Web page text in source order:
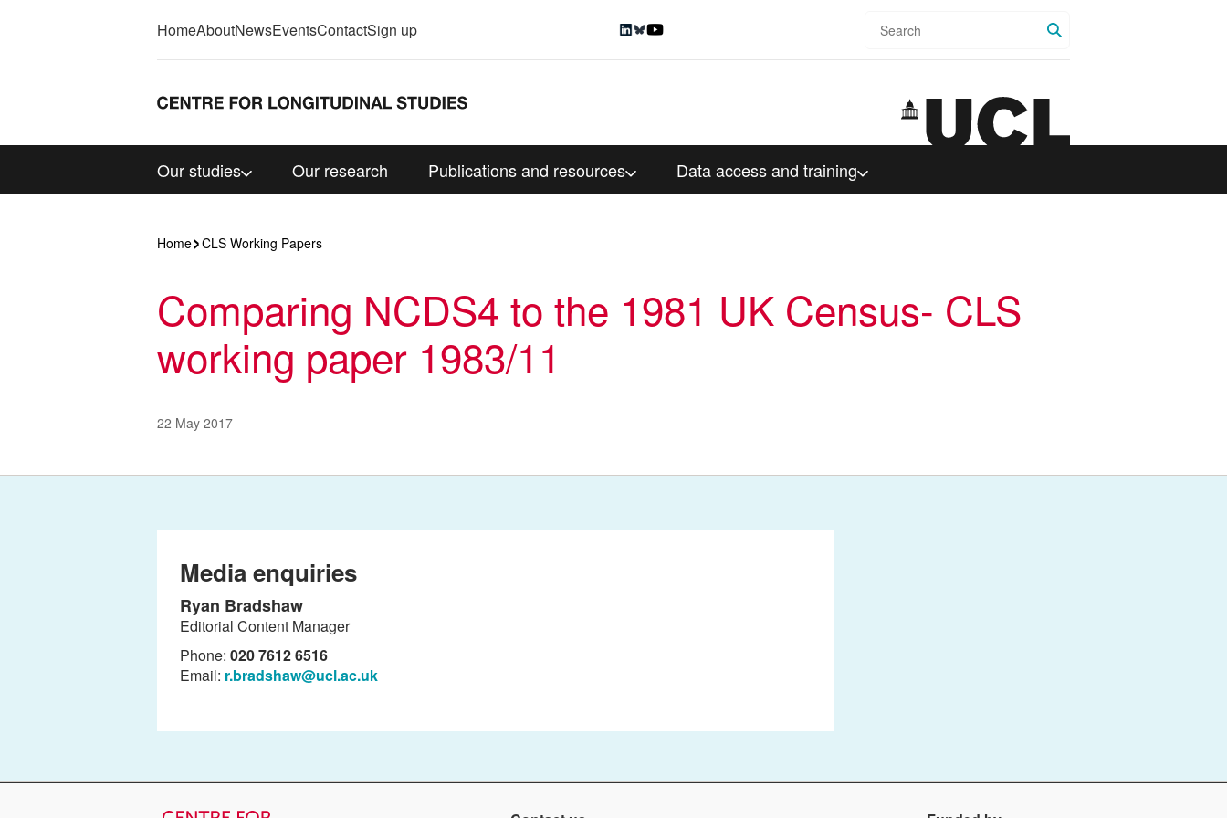
HomeAboutNewsEventsContactSign up
Our studies Our research Publications and resources Data access and training
Home CLS Working Papers
Comparing NCDS4 to the 1981 UK Census- CLS
working paper 1983/11
22 May 2017
Media enquiries
Ryan Bradshaw
Editorial Content Manager
Phone: 020 7612 6516
Email: r.bradshaw@ucl.ac.uk